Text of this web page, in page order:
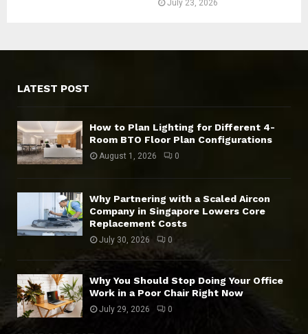
July 23, 2026
LATEST POST
How to Plan Lighting for Different 4-
Room BTO Floor Plan Configurations
August 1, 2026 0
Why Partnering with a Scaled Aircon
Company in Singapore Lowers Core
Replacement Costs
July 30, 2026 0
Why You Should Stop Doing Your Office
Work in a Poor Chair Right Now
July 29, 2026 0